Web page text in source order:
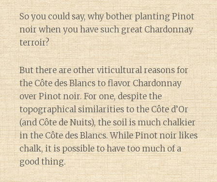
So you could say, why bother planting Pinot
noir when you have such great Chardonnay
terroir?
But there are other viticultural reasons for
the Côte des Blancs to flavor Chardonnay
over Pinot noir. For one, despite the
topographical similarities to the Côte d’Or
(and Côte de Nuits), the soil is much chalkier
in the Côte des Blancs. While Pinot noir likes
chalk, it is possible to have too much of a
good thing.